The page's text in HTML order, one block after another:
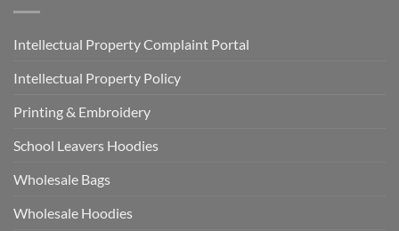
Intellectual Property Complaint Portal
Intellectual Property Policy
Printing & Embroidery
School Leavers Hoodies
Wholesale Bags
Wholesale Hoodies